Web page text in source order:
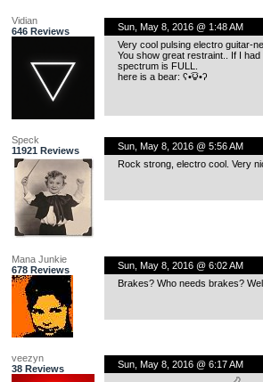
Vidian
646 Reviews
Sun, May 8, 2016 @ 1:48 AM
Very cool pulsing electro guitar-
You show great restraint.. If I
spectrum is FULL.
here is a bear: ʕ•͡౪•ʔ
Speck
11921 Reviews
Sun, May 8, 2016 @ 5:56 AM
Rock strong, electro cool. Very
Mana Junkie
678 Reviews
Sun, May 8, 2016 @ 6:02 AM
Brakes? Who needs brakes?
veezyn
38 Reviews
Sun, May 8, 2016 @ 6:17 AM